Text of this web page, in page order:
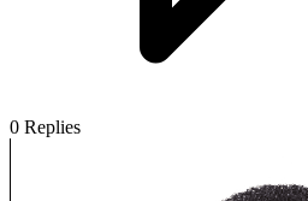
0 Replies